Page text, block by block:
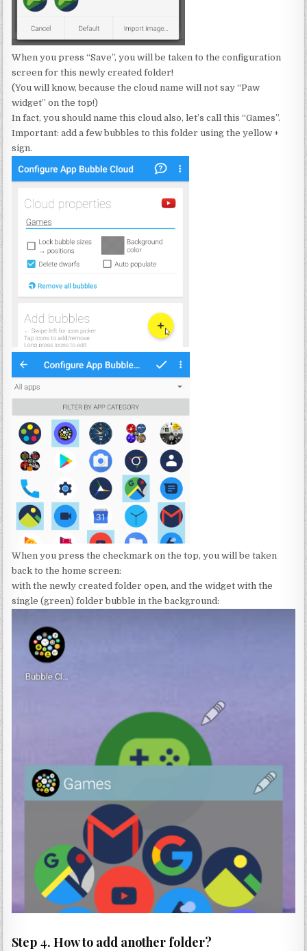
When you press “Save”, you will be taken to the configuration
screen for this newly created folder!
(You will know, because the cloud name will not say “Paw
widget” on the top!)
In fact, you should name this cloud also, let’s call this “Games”.
Important: add a few bubbles to this folder using the yellow +
sign.
When you press the checkmark on the top, you will be taken
back to the home screen:
with the newly created folder open, and the widget with the
single (green) folder bubble in the background:
Step 4. How to add another folder?